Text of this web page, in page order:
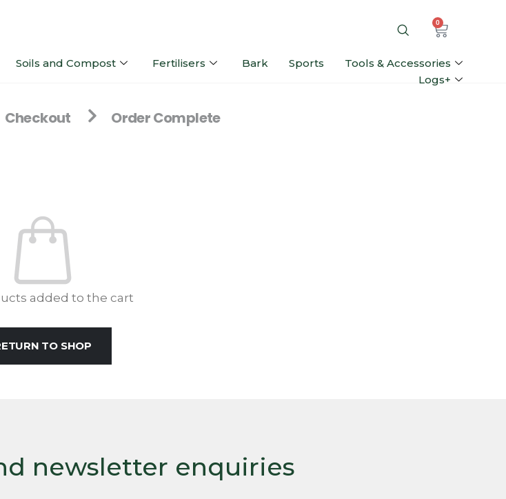
0
Soils and Compost Fertilisers Bark Sports
Tools & Accessories
Logs+
Checkout Order Complete
added to the cart
TO SHOP
newsletter enquiries